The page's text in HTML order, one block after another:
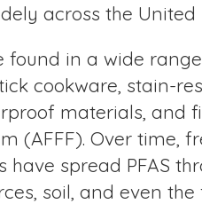
across the United
found in a wide
cookware, stain-
materials, and
(AFFF). Over time,
spread PFAS
soil, and even the